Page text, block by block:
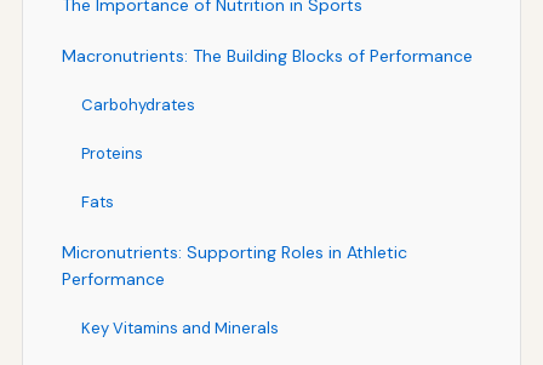
The Importance of Nutrition in Sports
Macronutrients: The Building Blocks of Performance
Carbohydrates
Proteins
Fats
Micronutrients: Supporting Roles in Athletic
Performance
Key Vitamins and Minerals